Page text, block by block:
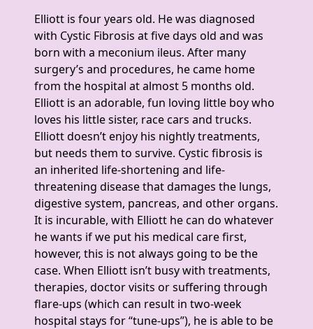
Elliott is four years old. He was diagnosed
with Cystic Fibrosis at five days old and was
born with a meconium ileus. After many
surgery’s and procedures, he came home
from the hospital at almost 5 months old.
Elliott is an adorable, fun loving little boy who
loves his little sister, race cars and trucks.
Elliott doesn’t enjoy his nightly treatments,
but needs them to survive. Cystic fibrosis is
an inherited life-shortening and life-
threatening disease that damages the lungs,
digestive system, pancreas, and other organs.
It is incurable, with Elliott he can do whatever
he wants if we put his medical care first,
however, this is not always going to be the
case. When Elliott isn’t busy with treatments,
therapies, doctor visits or suffering through
flare-ups (which can result in two-week
hospital stays for “tune-ups”), he is able to be